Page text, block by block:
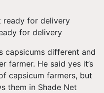
for delivery
capsicums different and
farmer. He said yes it’s
capsicum farmers, but
them in Shade Net